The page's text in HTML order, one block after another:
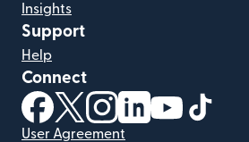
Insights
Support
Help
Connect
(opens in new window)
(opens in new window)
(opens in new
(opens in new
(opens in
User Agreement